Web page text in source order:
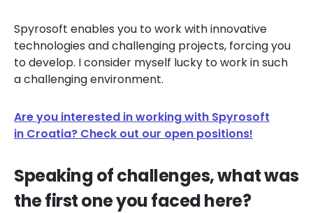
Spyrosoft enables you to work with innovative
technologies and challenging projects, forcing you
to develop. I consider myself lucky to work in such
a challenging environment.
Are you interested in working with Spyrosoft
in Croatia? Check out our open positions!
Speaking of challenges, what was
the first one you faced here?